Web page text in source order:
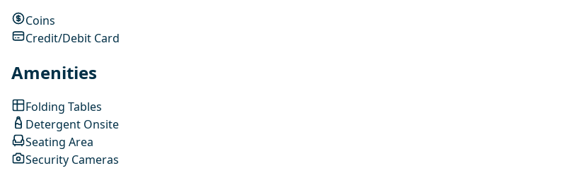
Coins
Credit/Debit Card
Amenities
Folding Tables
Detergent Onsite
Seating Area
Security Cameras